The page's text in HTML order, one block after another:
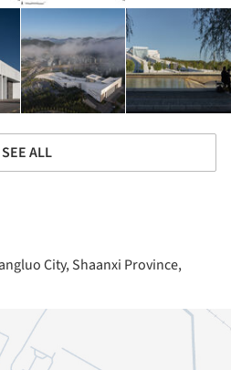
SEE ALL
City, Shaanxi Province,